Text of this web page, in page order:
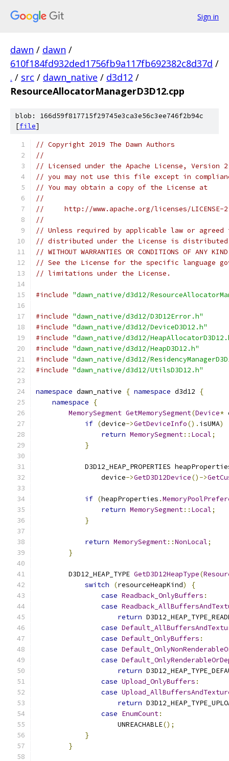
Sign in
dawn / dawn /
610f184fd932ded1756fb9a117fb692382c8d37d /
. / src / dawn_native / d3d12 /
ResourceAllocatorManagerD3D12.cpp
blob: 166d59f817715f29745e3ca3e56c3ee746f2b94c
[file]
// Copyright 2019 The Dawn Authors
//
// Licensed under the Apache License,
// you may not use this file except in
// You may obtain a copy of the License at
//
//     http://www.apache.org/licenses/LICENSE-
//
// Unless required by applicable law or
// distributed under the License is distributed
// WITHOUT WARRANTIES OR CONDITIONS OF
// See the License for the specific language
// limitations under the License.
#include "dawn_native/d3d12/
#include "dawn_native/d3d12/D3D12Error.h"
#include "dawn_native/d3d12/DeviceD3D12.h"
#include "dawn_native/d3d12/
#include "dawn_native/d3d12/HeapD3D12.h"
#include "dawn_native/d3d12/
#include "dawn_native/d3d12/UtilsD3D12.h"
namespace dawn_native { namespace d3d12
{
namespace
{
MemorySegment GetMemorySegment(Device*
if (device->GetDeviceInfo(). isUMA)
return MemorySegment:: Local;
}
D3D12_HEAP_PROPERTIES
                device
->GetD3D12Device()->
if (heapProperties .
return MemorySegment:: Local;
}
return MemorySegment::NonLocal;
}
        D3D12_HEAP_TYPE
GetD3D12HeapType(
switch
(resourceHeapKind)
{
case Readback_OnlyBuffers :
case
return
case
case Default_OnlyBuffers :
case
case
return
case Upload_OnlyBuffers :
case
return
case EnumCount:
                    UNREACHABLE
();
}
}